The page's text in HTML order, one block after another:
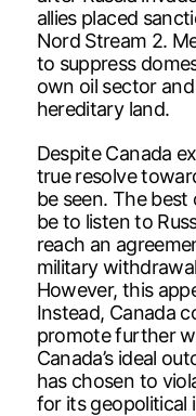
allies placed
Nord Stream 2.
to suppress
own oil sector
hereditary land.
Despite Canada
true resolve
be seen. The
be to listen to
reach an
military
However, this
Instead, Canada
promote further
Canada’s ideal
has chosen to
for its geopolitical